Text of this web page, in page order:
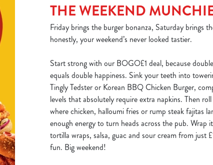
THE WEEKEND
Friday brings the burger bonanza, Saturday brings
honestly, your weekend’s never looked tastier.
Start strong with our BOGO£1 deal, because
equals double happiness. Sink your teeth into
Tingly Tedster or Korean BBQ Chicken Burger,
levels that absolutely require extra napkins. Then
where chicken, halloumi fries or rump steak fajitas
enough energy to turn heads across the pub. Wrap
tortilla wraps, salsa, guac and sour cream from just
fun. Big weekend!